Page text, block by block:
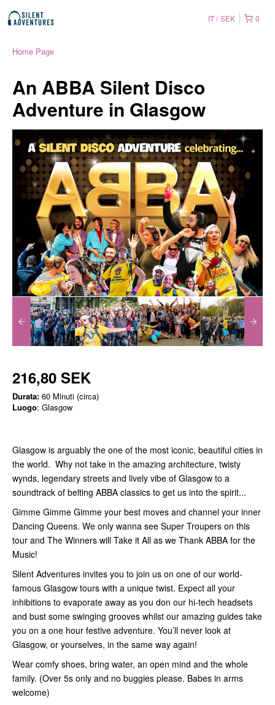
0
IT SEK
Home Page
An ABBA Silent Disco
Adventure in Glasgow
216,80 SEK
Durata: 60 Minuti (circa)
Luogo: Glasgow
Glasgow is arguably the one of the most iconic, beautiful cities in
the world. Why not take in the amazing architecture, twisty
wynds, legendary streets and lively vibe of Glasgow to a
soundtrack of belting ABBA classics to get us into the spirit...
Gimme Gimme Gimme your best moves and channel your inner
Dancing Queens. We only wanna see Super Troupers on this
tour and The Winners will Take it All as we Thank ABBA for the
Music!
Silent Adventures invites you to join us on one of our world-
famous Glasgow tours with a unique twist. Expect all your
inhibitions to evaporate away as you don our hi-tech headsets
and bust some swinging grooves whilst our amazing guides take
you on a one hour festive adventure. You’ll never look at
Glasgow, or yourselves, in the same way again!
Wear comfy shoes, bring water, an open mind and the whole
family. (Over 5s only and no buggies please. Babes in arms
welcome)